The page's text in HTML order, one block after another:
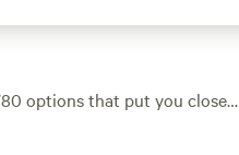
options that put you close
land, and easy access to